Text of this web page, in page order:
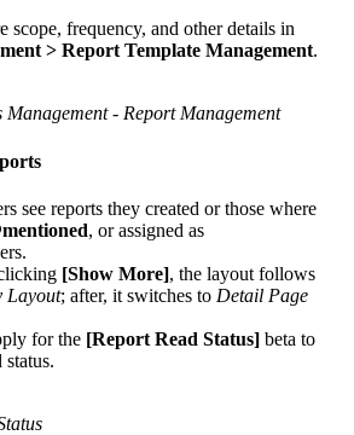
scope, frequency, and other details in
> Report Template Management.
- Report Management
see reports they created or those where
, or assigned as
[Show More], the layout follows
Layout; after, it switches to Detail Page
for the [Report Read Status] beta to
status.